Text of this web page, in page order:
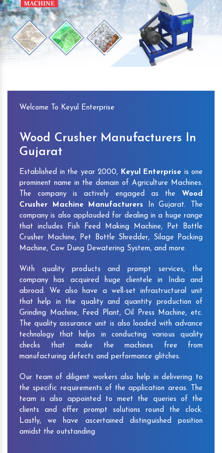
Previous
Welcome To Keyul Enterprise
Wood Crusher Manufacturers In
Gujarat
Established in the year 2000, Keyul Enterprise is one
prominent name in the domain of Agriculture Machines.
The company is actively engaged as the Wood
Crusher Machine Manufacturers In Gujarat. The
company is also applauded for dealing in a huge range
that includes Fish Feed Making Machine, Pet Bottle
Crusher Machine, Pet Bottle Shredder, Silage Packing
Machine, Cow Dung Dewatering System, and more.
With quality products and prompt services, the
company has acquired huge clientele in India and
abroad. We also have a well-set infrastructural unit
that help in the quality and quantity production of
Grinding Machine, Feed Plant, Oil Press Machine, etc.
The quality assurance unit is also loaded with advance
technology that helps in conducting various quality
checks that make the machines free from
manufacturing defects and performance glitches.
Our team of diligent workers also help in delivering to
the specific requirements of the application areas. The
team is also appointed to meet the queries of the
clients and offer prompt solutions round the clock.
Lastly, we have ascertained distinguished position
amidst the outstanding